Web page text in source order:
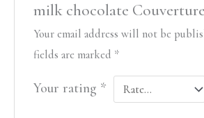
milk chocolate Couverture
Your email address will not be
fields are marked *
Your rating *